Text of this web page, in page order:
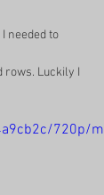
needed to
rows. Luckily I
720p/m